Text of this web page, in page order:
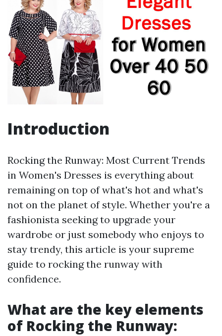
Introduction
Rocking the Runway: Most Current Trends
in Women's Dresses is everything about
remaining on top of what's hot and what's
not on the planet of style. Whether you're a
fashionista seeking to upgrade your
wardrobe or just somebody who enjoys to
stay trendy, this article is your supreme
guide to rocking the runway with
confidence.
What are the key elements
of Rocking the Runway: